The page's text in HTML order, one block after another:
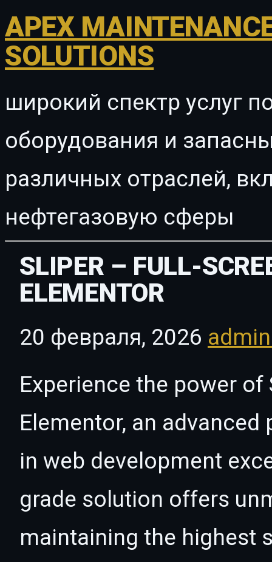
APEX
SOLUTIONS
широкий спектр услуг
оборудования и
различных отраслей,
нефтегазовую сферы
SLIPER – FULL-
ELEMENTOR
20 февраля, 2026
Experience the power
Elementor, an
in web development
grade solution offers
maintaining the highest